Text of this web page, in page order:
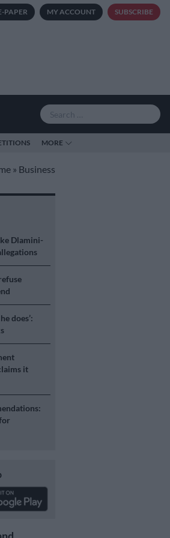
PAPER MY ACCOUNT SUBSCRIBE
MORE
» Business
Dlamini-
does’:
it